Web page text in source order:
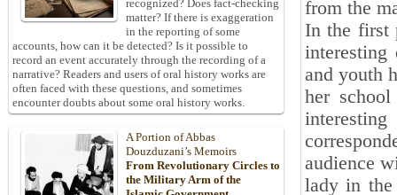
from the
In the first
interesting
and youth
her
audience
lady in the
recognized? Does fact-checking
matter? If there is exaggeration
in the reporting of some
accounts, how can it be detected? Is it possible to
record an event accurately through the recording of a
narrative? Readers and users of oral history works are
often faced with these questions, and sometimes
encounter doubts about some oral history works.
A Portion of Abbas
Douzduzani’s Memoirs
From Revolutionary Circles to
the Military Arm of the